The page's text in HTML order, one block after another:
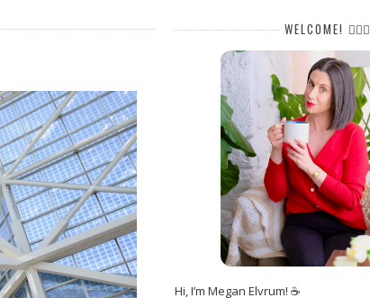
WELCOME! 🙋🏻‍♀️
Hi, I’m Megan Elvrum! ☕